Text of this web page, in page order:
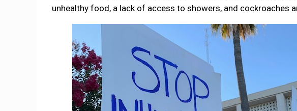
unhealthy food, a lack of access to showers, and cockroaches